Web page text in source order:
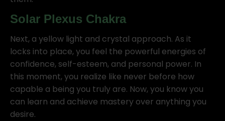
Solar Plexus Chakra
Next, a yellow light and crystal approach. As it
locks into place, you feel the powerful energies of
confidence, self-esteem, and personal power. In
this moment, you realize like never before how
capable a being you truly are. Now, you know you
can learn and achieve mastery over anything you
desire.